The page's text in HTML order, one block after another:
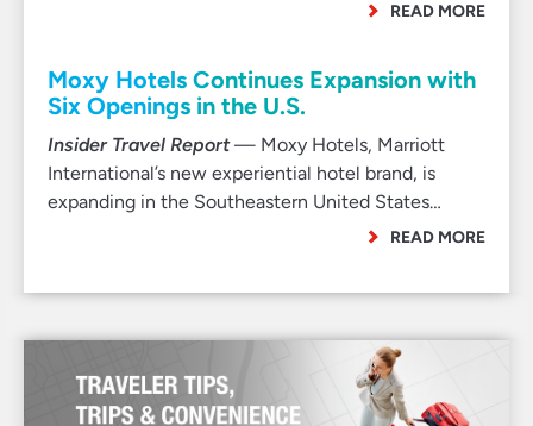
READ MORE
Moxy Hotels Continues Expansion with
Six Openings in the U.S.
Insider Travel Report— Moxy Hotels, Marriott
International’s new experiential hotel brand, is
expanding in the Southeastern United States…
READ MORE